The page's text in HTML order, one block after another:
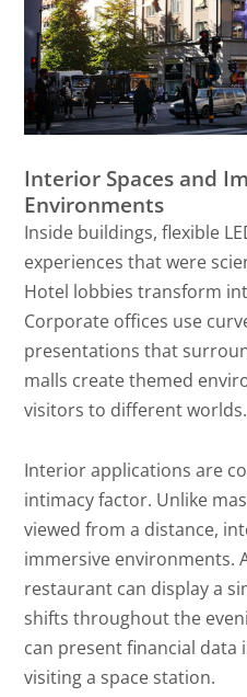
Interior Spaces and
Environments
Inside buildings, flexible
experiences that were
Hotel lobbies transform
Corporate offices use
presentations that
malls create themed
visitors to different worlds.
Interior applications are
intimacy factor. Unlike
viewed from a distance,
immersive environments.
restaurant can display a
shifts throughout the
can present financial data
visiting a space station.